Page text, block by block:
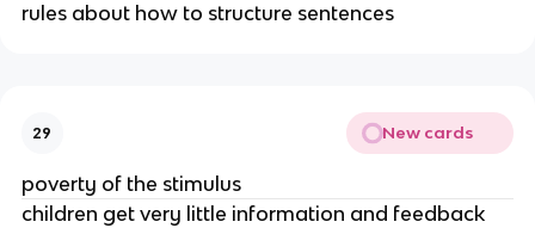
rules about how to structure sentences
29 New cards
poverty of the stimulus
children get very little information and feedback